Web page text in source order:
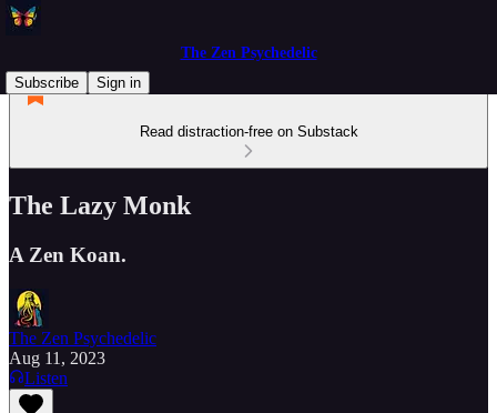
The Zen Psychedelic
Subscribe
Sign in
Read distraction-free on Substack
The Lazy Monk
A Zen Koan.
The Zen Psychedelic
Aug 11, 2023
Listen